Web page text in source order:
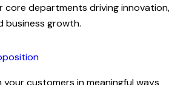
customers in meaningful ways
core departments driving
business growth.